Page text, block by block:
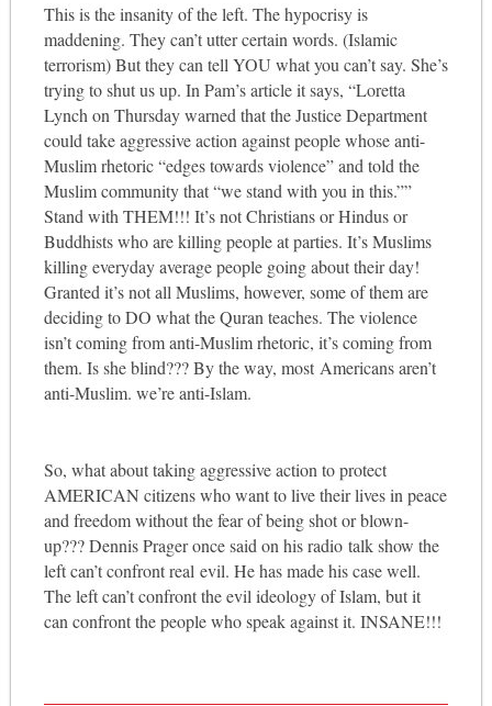
This is the insanity of the left. The hypocrisy is
maddening. They can’t utter certain words. (Islamic
terrorism) But they can tell YOU what you can’t say. She’s
trying to shut us up. In Pam’s article it says, “Loretta
Lynch on Thursday warned that the Justice Department
could take aggressive action against people whose anti-
Muslim rhetoric “edges towards violence” and told the
Muslim community that “we stand with you in this.””
Stand with THEM!!! It’s not Christians or Hindus or
Buddhists who are killing people at parties. It’s Muslims
killing everyday average people going about their day!
Granted it’s not all Muslims, however, some of them are
deciding to DO what the Quran teaches. The violence
isn’t coming from anti-Muslim rhetoric, it’s coming from
them. Is she blind??? By the way, most Americans aren’t
anti-Muslim. we’re anti-Islam.
So, what about taking aggressive action to protect
AMERICAN citizens who want to live their lives in peace
and freedom without the fear of being shot or blown-
up??? Dennis Prager once said on his radio talk show the
left can’t confront real evil. He has made his case well.
The left can’t confront the evil ideology of Islam, but it
can confront the people who speak against it. INSANE!!!